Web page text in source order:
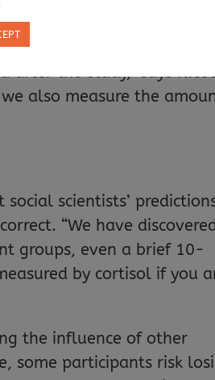
task, or pay them for
in this area, we ask
after the study,” says
also measure the
scientists’
“We have
groups, even a brief 10-
by cortisol if you
the influence of other
some participants risk